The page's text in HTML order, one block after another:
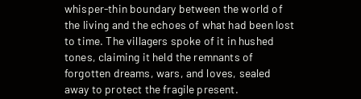
whisper-thin boundary between the world of
the living and the echoes of what had been lost
to time. The villagers spoke of it in hushed
tones, claiming it held the remnants of
forgotten dreams, wars, and loves, sealed
away to protect the fragile present.